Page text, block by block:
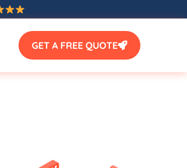
GET A FREE QUOTE